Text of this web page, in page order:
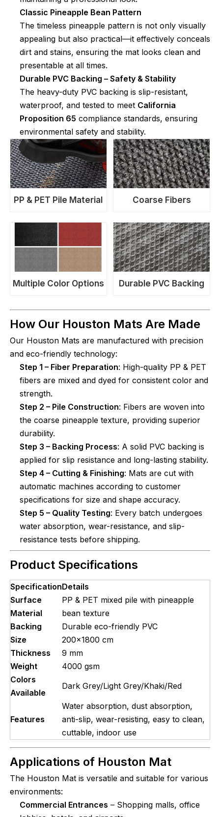
Classic Pineapple Bean Pattern
The timeless pineapple pattern is not only visually
appealing but also practical—it effectively conceals
dirt and stains, ensuring the mat looks clean and
presentable at all times.
Durable PVC Backing – Safety & Stability
The heavy-duty PVC backing is slip-resistant,
waterproof, and tested to meet California
Proposition 65 compliance standards, ensuring
environmental safety and stability.
PP & PET Pile Material Coarse Fibers
Multiple Color Options Durable PVC Backing
How Our Houston Mats Are Made
Our Houston Mats are manufactured with precision
and eco-friendly technology:
Step 1 – Fiber Preparation: High-quality PP & PET
fibers are mixed and dyed for consistent color and
strength.
Step 2 – Pile Construction: Fibers are woven into
the coarse pineapple texture, providing superior
durability.
Step 3 – Backing Process: A solid PVC backing is
applied for slip resistance and long-lasting stability.
Step 4 – Cutting & Finishing: Mats are cut with
automatic machines according to customer
specifications for size and shape accuracy.
Step 5 – Quality Testing: Every batch undergoes
water absorption, wear-resistance, and slip-
resistance tests before shipping.
Product Specifications
SpecificationDetails
Surface
Material
PP & PET mixed pile with pineapple
bean texture
Backing
Durable eco-friendly PVC
Size
200x1800 cm
Thickness
9 mm
Weight
4000 gsm
Colors
Available
Dark Grey/Light Grey/Khaki/Red
Features
Water absorption, dust absorption,
anti-slip, wear-resisting, easy to clean,
cuttable, indoor use
Applications of Houston Mat
The Houston Mat is versatile and suitable for various
environments:
Commercial Entrances – Shopping malls, office